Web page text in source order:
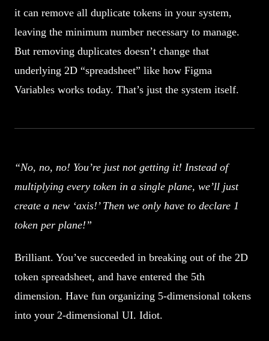
it can remove all duplicate tokens in your system,
leaving the minimum number necessary to manage.
But removing duplicates doesn’t change that
underlying 2D “spreadsheet” like how Figma
Variables works today. That’s just the system itself.
“No, no, no! You’re just not getting it! Instead of
multiplying every token in a single plane, we’ll just
create a new ‘axis!’ Then we only have to declare 1
token per plane!”
Brilliant. You’ve succeeded in breaking out of the 2D
token spreadsheet, and have entered the 5th
dimension. Have fun organizing 5-dimensional tokens
into your 2-dimensional UI. Idiot.